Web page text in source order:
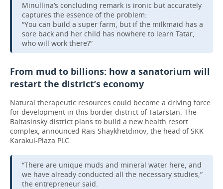
Minullina’s concluding remark is ironic but accurately
captures the essence of the problem:
“You can build a super farm, but if the milkmaid has a
sore back and her child has nowhere to learn Tatar,
who will work there?”
From mud to billions: how a sanatorium will
restart the district’s economy
Natural therapeutic resources could become a driving force
for development in this border district of Tatarstan. The
Baltasinsky district plans to build a new health resort
complex, announced Rais Shaykhetdinov, the head of SKK
Karakul-Plaza PLC.
“There are unique muds and mineral water here, and
we have already conducted all the necessary studies,”
the entrepreneur said.